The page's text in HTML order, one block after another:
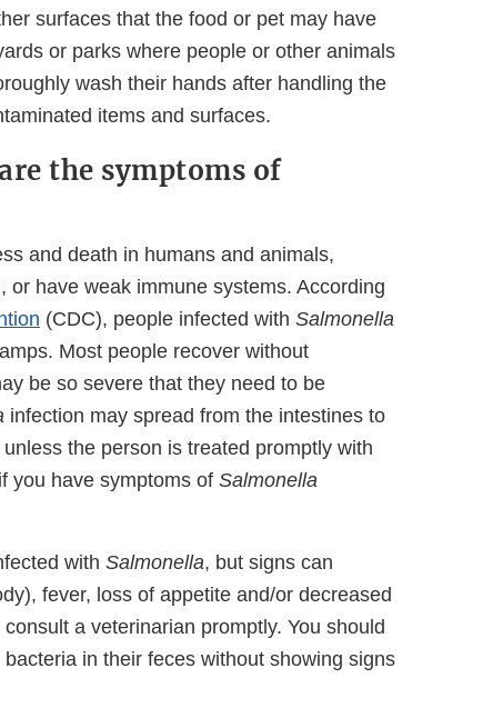
surfaces that the food or pet may have
or parks where people or other animals
wash their hands after handling the
items and surfaces.
the symptoms of
and death in humans and animals,
have weak immune systems. According
(CDC), people infected with Salmonella
Most people recover without
be so severe that they need to be
infection may spread from the intestines to
the person is treated promptly with
you have symptoms of Salmonella
with Salmonella, but signs can
fever, loss of appetite and/or decreased
a veterinarian promptly. You should
in their feces without showing signs